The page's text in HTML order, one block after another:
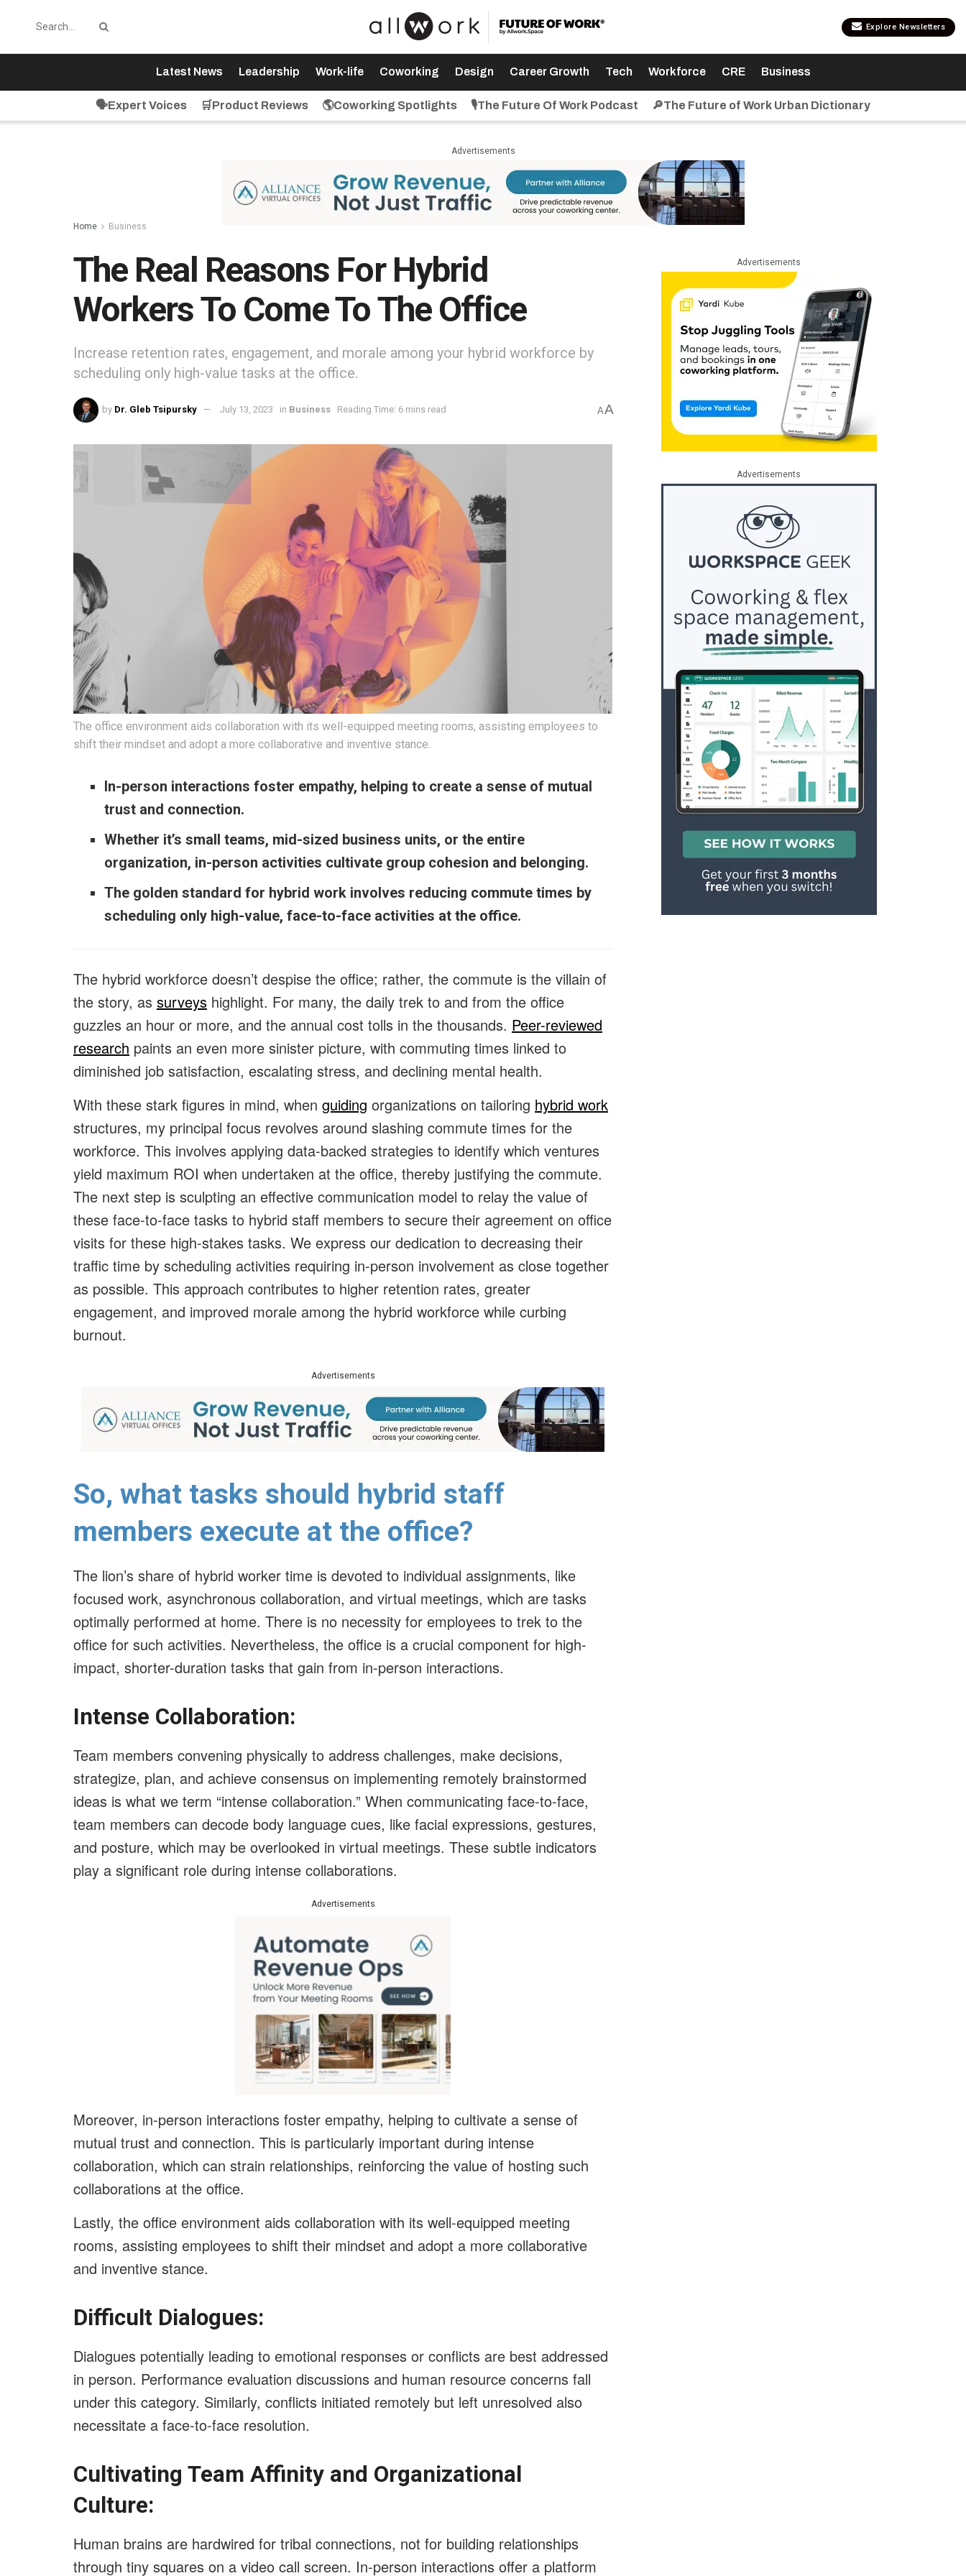
Explore Newsletters
Latest News Leadership Work-life Coworking Design Career Growth Tech Workforce CRE Business
🗣️Expert Voices 🛒Product Reviews 🌎Coworking Spotlights 🎙️The Future Of Work Podcast 🔎The Future of Work Urban Dictionary
Advertisements
Home Business
The Real Reasons For Hybrid
Workers To Come To The Office
Increase retention rates, engagement, and morale among your hybrid workforce by
scheduling only high-value tasks at the office.
by Dr. Gleb Tsipursky July 13, 2023 in Business Reading Time: 6 mins read AA
The office environment aids collaboration with its well-equipped meeting rooms, assisting employees to
shift their mindset and adopt a more collaborative and inventive stance.
In-person interactions foster empathy, helping to create a sense of mutual
trust and connection.
Whether it’s small teams, mid-sized business units, or the entire
organization, in-person activities cultivate group cohesion and belonging.
The golden standard for hybrid work involves reducing commute times by
scheduling only high-value, face-to-face activities at the office.
The hybrid workforce doesn’t despise the office; rather, the commute is the villain of
the story, as surveys highlight. For many, the daily trek to and from the office
guzzles an hour or more, and the annual cost tolls in the thousands. Peer-reviewed
research paints an even more sinister picture, with commuting times linked to
diminished job satisfaction, escalating stress, and declining mental health.
With these stark figures in mind, when guiding organizations on tailoring hybrid work
structures, my principal focus revolves around slashing commute times for the
workforce. This involves applying data-backed strategies to identify which ventures
yield maximum ROI when undertaken at the office, thereby justifying the commute.
The next step is sculpting an effective communication model to relay the value of
these face-to-face tasks to hybrid staff members to secure their agreement on office
visits for these high-stakes tasks. We express our dedication to decreasing their
traffic time by scheduling activities requiring in-person involvement as close together
as possible. This approach contributes to higher retention rates, greater
engagement, and improved morale among the hybrid workforce while curbing
burnout.
Advertisements
So, what tasks should hybrid staff
members execute at the office?
The lion’s share of hybrid worker time is devoted to individual assignments, like
focused work, asynchronous collaboration, and virtual meetings, which are tasks
optimally performed at home. There is no necessity for employees to trek to the
office for such activities. Nevertheless, the office is a crucial component for high-
impact, shorter-duration tasks that gain from in-person interactions.
Intense Collaboration:
Team members convening physically to address challenges, make decisions,
strategize, plan, and achieve consensus on implementing remotely brainstormed
ideas is what we term “intense collaboration.” When communicating face-to-face,
team members can decode body language cues, like facial expressions, gestures,
and posture, which may be overlooked in virtual meetings. These subtle indicators
play a significant role during intense collaborations.
Advertisements
Moreover, in-person interactions foster empathy, helping to cultivate a sense of
mutual trust and connection. This is particularly important during intense
collaboration, which can strain relationships, reinforcing the value of hosting such
collaborations at the office.
Lastly, the office environment aids collaboration with its well-equipped meeting
rooms, assisting employees to shift their mindset and adopt a more collaborative
and inventive stance.
Difficult Dialogues:
Dialogues potentially leading to emotional responses or conflicts are best addressed
in person. Performance evaluation discussions and human resource concerns fall
under this category. Similarly, conflicts initiated remotely but left unresolved also
necessitate a face-to-face resolution.
Cultivating Team Affinity and Organizational
Culture:
Human brains are hardwired for tribal connections, not for building relationships
through tiny squares on a video call screen. In-person interactions offer a platform
Advertisements
Advertisements